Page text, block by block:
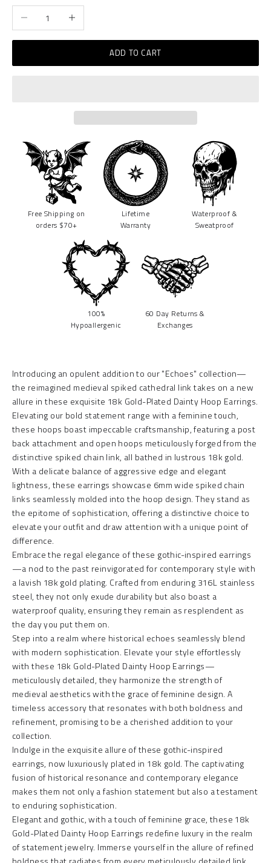
Decrease quantityIncrease quantity
ADD TO CART
Free Shipping on
orders $70+
Lifetime
Warranty
Waterproof &
Sweatproof
100%
Hypoallergenic
60 Day Returns &
Exchanges
Introducing an opulent addition to our "Echoes" collection—
the reimagined medieval spiked cathedral link takes on a new
allure in these exquisite 18k Gold-Plated Dainty Hoop Earrings.
Elevating our bold statement range with a feminine touch,
these hoops boast impeccable craftsmanship, featuring a post
back attachment and open hoops meticulously forged from the
distinctive spiked chain link, all bathed in lustrous 18k gold.
With a delicate balance of aggressive edge and elegant
lightness, these earrings showcase 6mm wide spiked chain
links seamlessly molded into the hoop design. They stand as
the epitome of sophistication, offering a distinctive choice to
elevate your outfit and draw attention with a unique point of
difference.
Embrace the regal elegance of these gothic-inspired earrings
—a nod to the past reinvigorated for contemporary style with
a lavish 18k gold plating. Crafted from enduring 316L stainless
steel, they not only exude durability but also boast a
waterproof quality, ensuring they remain as resplendent as
the day you put them on.
Step into a realm where historical echoes seamlessly blend
with modern sophistication. Elevate your style effortlessly
with these 18k Gold-Plated Dainty Hoop Earrings—
meticulously detailed, they harmonize the strength of
medieval aesthetics with the grace of feminine design. A
timeless accessory that resonates with both boldness and
refinement, promising to be a cherished addition to your
collection.
Indulge in the exquisite allure of these gothic-inspired
earrings, now luxuriously plated in 18k gold. The captivating
fusion of historical resonance and contemporary elegance
makes them not only a fashion statement but also a testament
to enduring sophistication.
Elegant and gothic, with a touch of feminine grace, these 18k
Gold-Plated Dainty Hoop Earrings redefine luxury in the realm
of statement jewelry. Immerse yourself in the allure of refined